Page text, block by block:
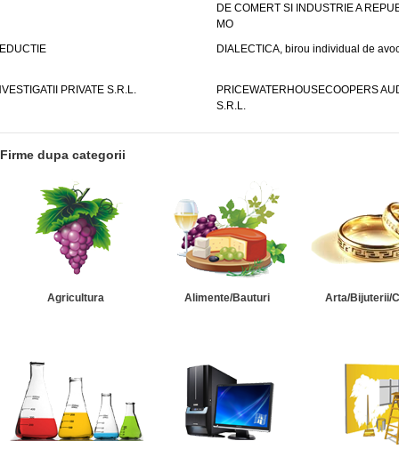
DE COMERT SI INDUSTRIE A
MO
DIALECTICA, birou individual de
PRIVATE S.R.L.
PRICEWATERHOUSECOOPERS
S.R.L.
Firme dupa categorii
Agricultura Alimente/Bauturi Arta/Bijuterii/